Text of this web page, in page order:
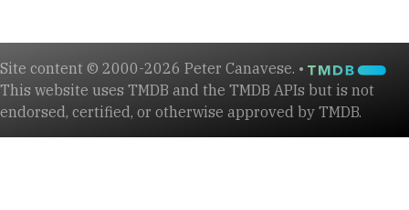
Site content © 2000-2026 Peter Canavese. •
This website uses TMDB and the TMDB APIs but is not
endorsed, certified, or otherwise approved by TMDB.